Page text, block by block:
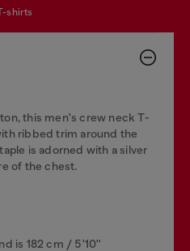
t-shirts
this men's crew neck T-
ribbed trim around the
is adorned with a silver
of the chest.
is 182 cm / 5'10''